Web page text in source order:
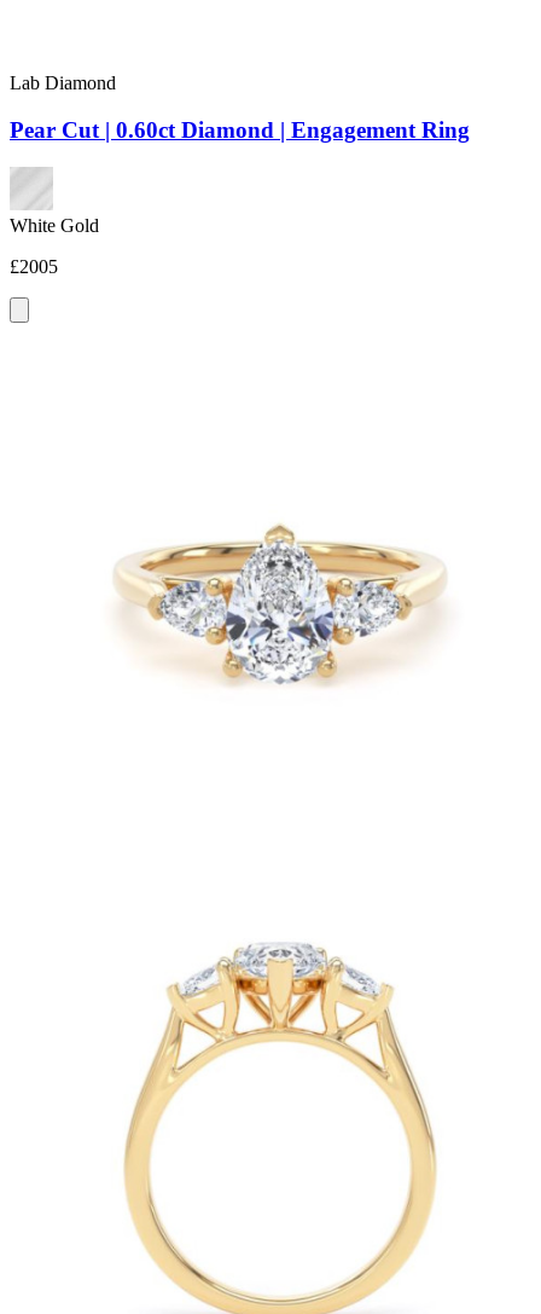
Lab Diamond
Pear Cut | 0.60ct Diamond | Engagement Ring
White Gold
£2005